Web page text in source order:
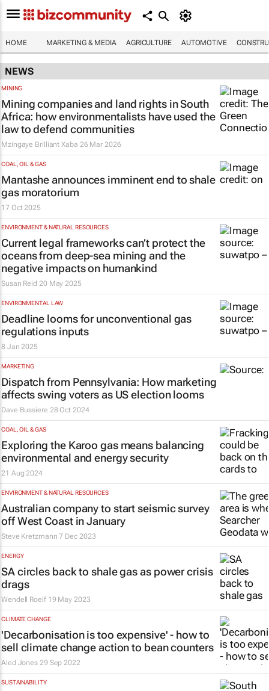
HOME MARKETING & MEDIA AGRICULTURE AUTOMOTIVE
NEWS
MINING
Mining companies and land rights in South
Africa: how environmentalists have used the
law to defend communities
Mzingaye Brilliant Xaba 26 Mar 2026
COAL, OIL & GAS
Mantashe announces imminent end to shale
gas moratorium
17 Oct 2025
ENVIRONMENT & NATURAL RESOURCES
Current legal frameworks can’t protect the
oceans from deep-sea mining and the
negative impacts on humankind
Susan Reid 20 May 2025
ENVIRONMENTAL LAW
Deadline looms for unconventional gas
regulations inputs
8 Jan 2025
MARKETING
Dispatch from Pennsylvania: How marketing
affects swing voters as US election looms
Dave Bussiere 28 Oct 2024
COAL, OIL & GAS
Exploring the Karoo gas means balancing
environmental and energy security
21 Aug 2024
ENVIRONMENT & NATURAL RESOURCES
Australian company to start seismic survey
off West Coast in January
Steve Kretzmann 7 Dec 2023
ENERGY
SA circles back to shale gas as power crisis
drags
Wendell Roelf 19 May 2023
CLIMATE CHANGE
'Decarbonisation is too expensive' - how to
sell climate change action to bean counters
Aled Jones 29 Sep 2022
SUSTAINABILITY